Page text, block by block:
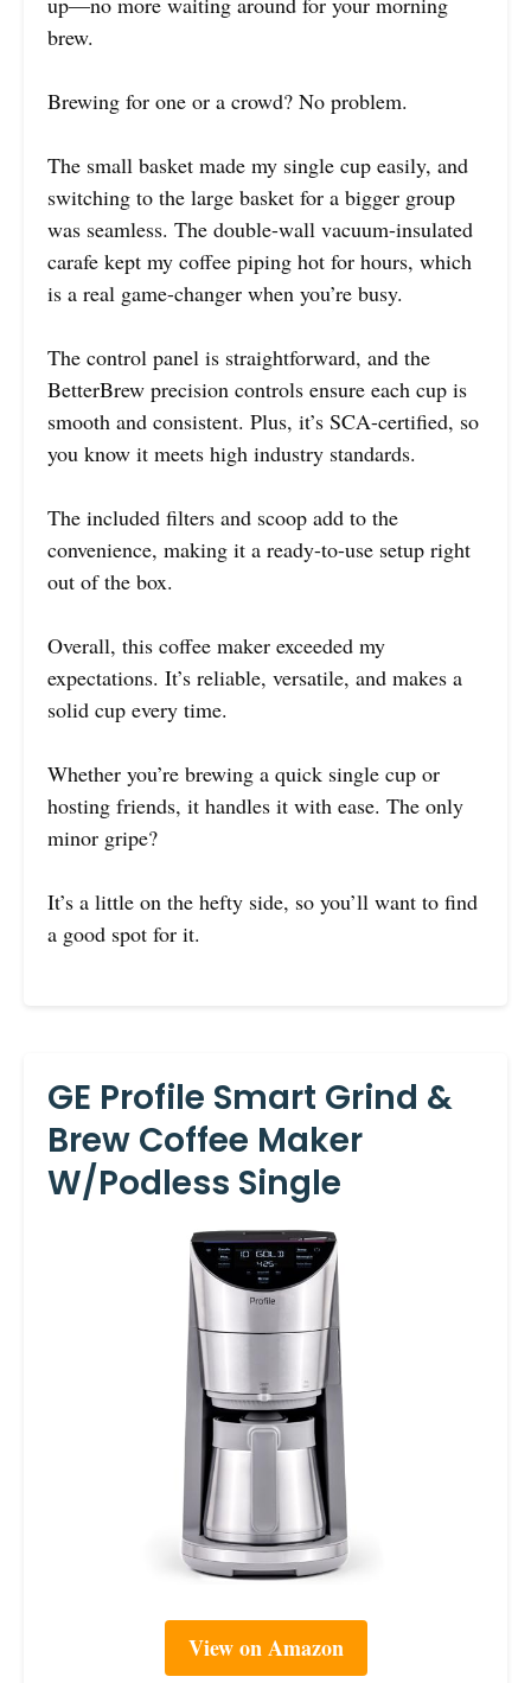
brew.
Brewing for one or a crowd? No problem.
The small basket made my single cup easily, and
switching to the large basket for a bigger group
was seamless. The double-wall vacuum-insulated
carafe kept my coffee piping hot for hours, which
is a real game-changer when you’re busy.
The control panel is straightforward, and the
BetterBrew precision controls ensure each cup is
smooth and consistent. Plus, it’s SCA-certified, so
you know it meets high industry standards.
The included filters and scoop add to the
convenience, making it a ready-to-use setup right
out of the box.
Overall, this coffee maker exceeded my
expectations. It’s reliable, versatile, and makes a
solid cup every time.
Whether you’re brewing a quick single cup or
hosting friends, it handles it with ease. The only
minor gripe?
It’s a little on the hefty side, so you’ll want to find
a good spot for it.
GE Profile Smart Grind &
Brew Coffee Maker
W/Podless Single
View on Amazon